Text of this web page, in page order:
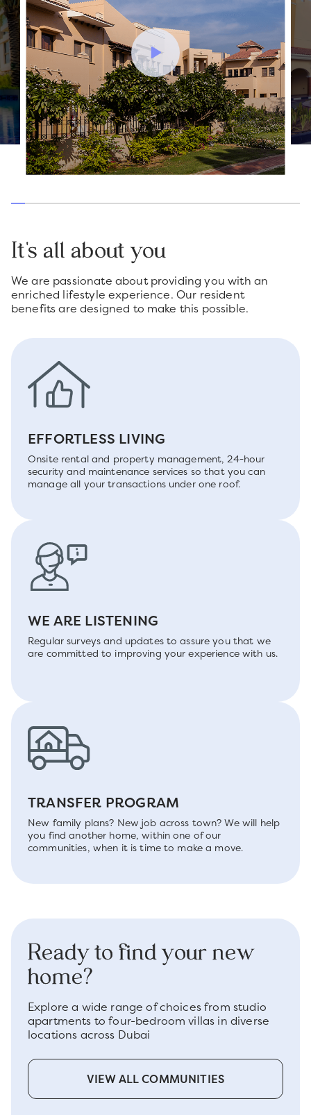
It's all about you
We are passionate about providing you with an
enriched lifestyle experience. Our resident
benefits are designed to make this possible.
EFFORTLESS LIVING
Onsite rental and property management, 24-hour
security and maintenance services so that you can
manage all your transactions under one roof.
WE ARE LISTENING
Regular surveys and updates to assure you that we
are committed to improving your experience with us.
TRANSFER PROGRAM
New family plans? New job across town? We will help
you find another home, within one of our
communities, when it is time to make a move.
Ready to find your new
home?
Explore a wide range of choices from studio
apartments to four-bedroom villas in diverse
locations across Dubai
VIEW ALL COMMUNITIES